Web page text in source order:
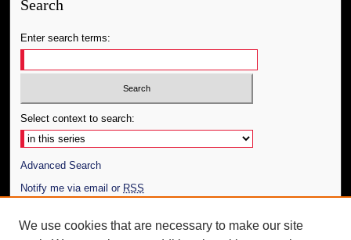
Search
Enter search terms:
Select context to search:
Advanced Search
Notify me via email or RSS
Author Corner
We use cookies that are necessary to make our site